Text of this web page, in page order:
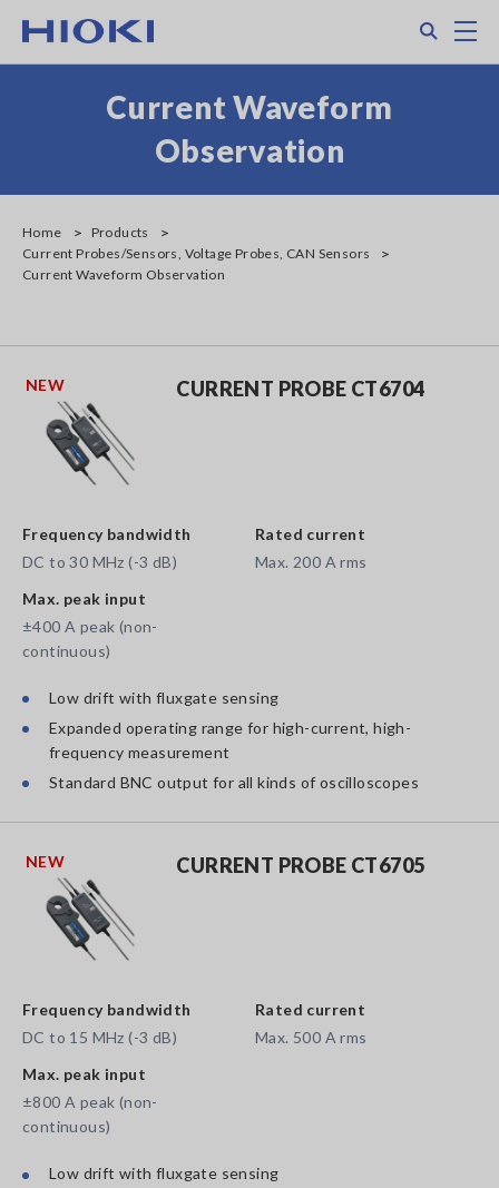
main
Current Waveform
Observation
Home
Products
Current Probes/Sensors, Voltage Probes, CAN Sensors
Current Waveform Observation
CURRENT PROBE CT6704
NEW
Frequency bandwidth
DC to 30 MHz (-3 dB)
Rated current
Max. 200 A rms
Max. peak input
±400 A peak (non-
continuous)
Low drift with fluxgate sensing
Expanded operating range for high-current, high-
frequency measurement
Standard BNC output for all kinds of oscilloscopes
CURRENT PROBE CT6705
NEW
Frequency bandwidth
DC to 15 MHz (-3 dB)
Rated current
Max. 500 A rms
Max. peak input
±800 A peak (non-
continuous)
Low drift with fluxgate sensing